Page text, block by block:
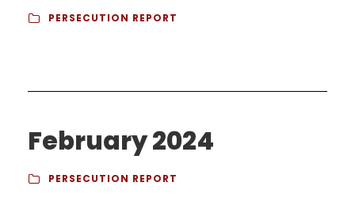
PERSECUTION REPORT
February 2024
PERSECUTION REPORT